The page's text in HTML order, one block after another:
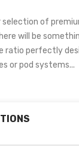
selection of
will be
ratio perfectly
or pod systems...